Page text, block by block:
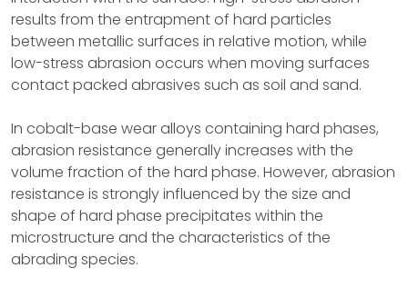
results from the entrapment of hard particles
between metallic surfaces in relative motion, while
low-stress abrasion occurs when moving surfaces
contact packed abrasives such as soil and sand.
In cobalt-base wear alloys containing hard phases,
abrasion resistance generally increases with the
volume fraction of the hard phase. However, abrasion
resistance is strongly influenced by the size and
shape of hard phase precipitates within the
microstructure and the characteristics of the
abrading species.